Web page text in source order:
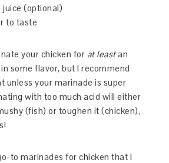
(optional)
to taste
your chicken for at leastan
some flavor, but I recommend
unless your marinade is super
with too much acid will either
(fish) or toughen it (chicken),
to marinades for chicken that I